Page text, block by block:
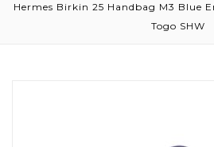
Hermes Birkin 25 Handbag M3 Blue
Togo SHW